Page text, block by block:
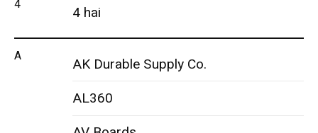
4 4 hai
A
AK Durable Supply Co.
AL360